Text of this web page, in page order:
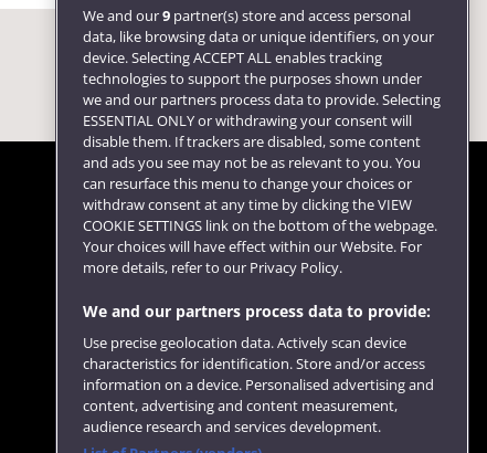
Follow us
We and our9 partner(s) store and access personal
data, like browsing data or unique identifiers, on your
device. Selecting ACCEPT ALL enables tracking
technologies to support the purposes shown under
we and our partners process data to provide. Selecting
ESSENTIAL ONLY or withdrawing your consent will
disable them. If trackers are disabled, some content
and ads you see may not be as relevant to you. You
can resurface this menu to change your choices or
withdraw consent at any time by clicking the VIEW
COOKIE SETTINGS link on the bottom of the webpage.
Your choices will have effect within our Website. For
more details, refer to our Privacy Policy.
We and our partners process data to provide:
Use precise geolocation data. Actively scan device
characteristics for identification. Store and/or access
information on a device. Personalised advertising and
content, advertising and content measurement,
audience research and services development.